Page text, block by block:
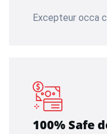
Excepteur occa
100% Safe